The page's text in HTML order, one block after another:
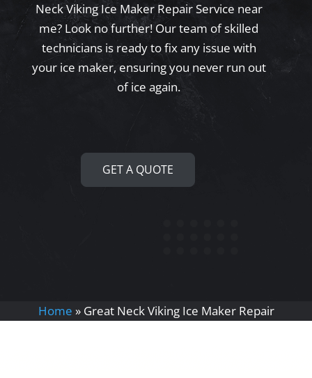
Neck Viking Ice Maker Repair Service near
me? Look no further! Our team of skilled
technicians is ready to fix any issue with
your ice maker, ensuring you never run out
of ice again.
GET A QUOTE
Home » Great Neck Viking Ice Maker Repair